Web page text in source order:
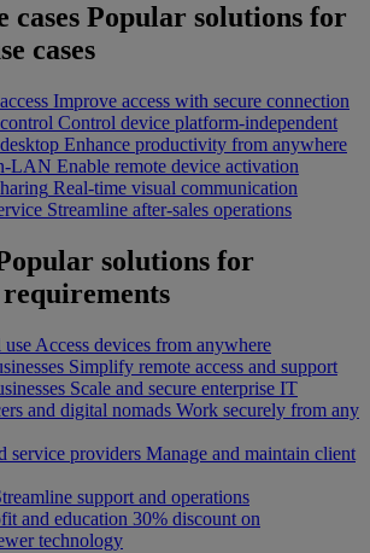
cases Popular solutions for
cases
Improve access with secure connection
Control device platform-independent
Enhance productivity from anywhere
LAN Enable remote device activation
Real-time visual communication
Streamline after-sales operations
solutions for
use Access devices from anywhere
Simplify remote access and support
Scale and secure enterprise IT
and digital nomads Work securely from any
service providers Manage and maintain client
support and operations
and education 30% discount on
technology